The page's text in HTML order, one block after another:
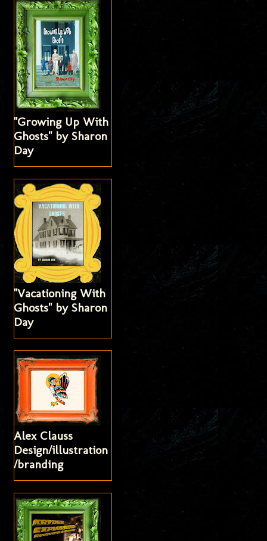
"Growing Up With
Ghosts" by Sharon
Day
"Vacationing With
Ghosts" by Sharon
Day
Alex Clauss
Design/illustration
/branding